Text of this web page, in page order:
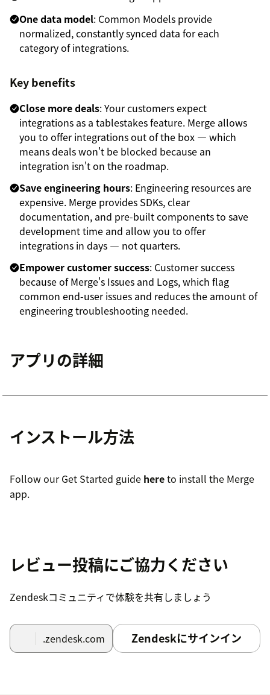
One data model: Common Models provide
normalized, constantly synced data for each
category of integrations.
Key benefits
Close more deals: Your customers expect
integrations as a tablestakes feature. Merge allows
you to offer integrations out of the box — which
means deals won't be blocked because an
integration isn't on the roadmap.
Save engineering hours: Engineering resources are
expensive. Merge provides SDKs, clear
documentation, and pre-built components to save
development time and allow you to offer
integrations in days — not quarters.
Empower customer success: Customer success
because of Merge's Issues and Logs, which flag
common end-user issues and reduces the amount of
engineering troubleshooting needed.
アプリの詳細
インストール方法
Follow our Get Started guide hereto install the Merge
app.
レビュー投稿にご協力ください
Zendeskコミュニティで体験を共有しましょう
.zendesk.com Zendeskにサインイン